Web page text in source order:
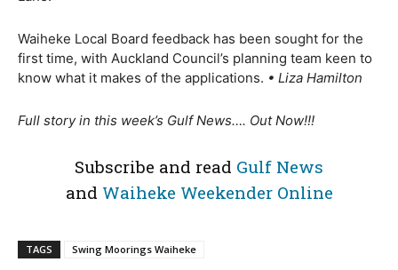
Waiheke Local Board feedback has been sought for the
first time, with Auckland Council’s planning team keen to
know what it makes of the applications. • Liza Hamilton
Full story in this week’s Gulf News…. Out Now!!!
Subscribe and read Gulf News
and Waiheke Weekender Online
TAGS Swing Moorings Waiheke